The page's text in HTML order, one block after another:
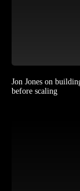
Jon Jones on
before scaling